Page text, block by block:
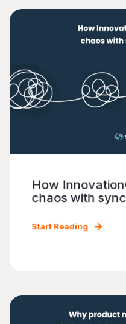
How
chaos with
Start Reading